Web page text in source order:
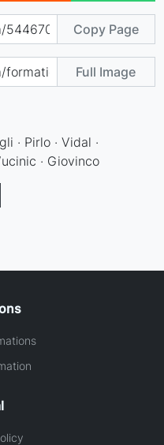
Copy Page
Full Image
· Pirlo · Vidal ·
· Giovinco